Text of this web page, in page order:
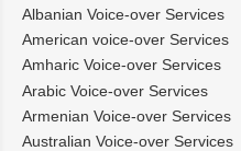
Albanian Voice-over Services
American voice-over Services
Amharic Voice-over Services
Arabic Voice-over Services
Armenian Voice-over Services
Australian Voice-over Services